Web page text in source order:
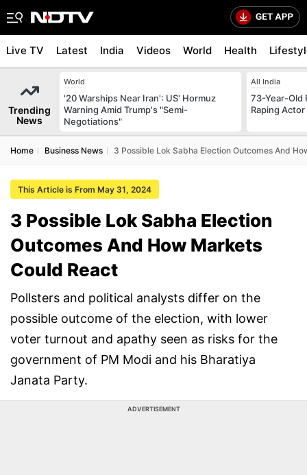
Live TV Latest India Videos World Health
Trending
News
World
'20 Warships Near Iran': US' Hormuz
Warning Amid Trump's "Semi-
Negotiations"
All India
73-Year-Old
Raping
Home Business News 3 Possible Lok Sabha Election Outcomes And
This Article is From May 31, 2024
3 Possible Lok Sabha Election
Outcomes And How Markets
Could React
Pollsters and political analysts differ on the
possible outcome of the election, with lower
voter turnout and apathy seen as risks for the
government of PM Modi and his Bharatiya
Janata Party.
ADVERTISEMENT